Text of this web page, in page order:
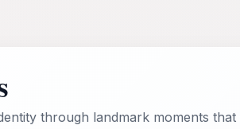
through landmark moments